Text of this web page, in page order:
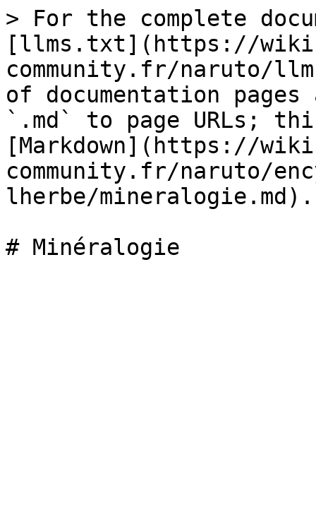
> For the complete
[llms.txt](https://
community.fr/naruto/
of documentation
`.md` to page URLs;
[Markdown](https://
community.fr/naruto/
lherbe/mineralogie.md).